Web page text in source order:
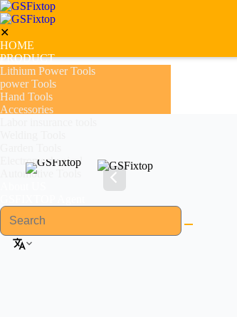
✕
HOME
PRODUCT
Lithium Power Tools
power Tools
Hand Tools
Accessories
Electromechanical
Automotive Tools